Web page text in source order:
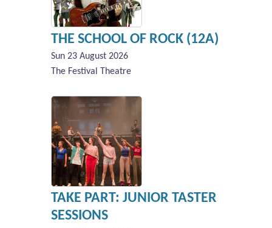
THE SCHOOL OF ROCK (12A)
Sun 23 August 2026
The Festival Theatre
TAKE PART: JUNIOR TASTER
SESSIONS